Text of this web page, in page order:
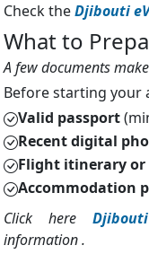
Check theDjibouti
What to
A few documents
Before starting your
Valid passport
Recent digital
Flight itinerary
Accommodation
Click here
information .